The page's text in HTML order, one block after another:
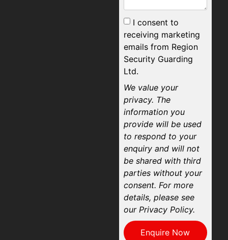
I consent to
receiving marketing
emails from Region
Security Guarding
Ltd.
We value your
privacy. The
information you
provide will be used
to respond to your
enquiry and will not
be shared with third
parties without your
consent. For more
details, please see
our Privacy Policy.
Enquire Now